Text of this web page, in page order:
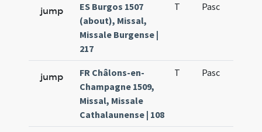
jump
ES Burgos 1507
(about), Missal,
Missale Burgense |
217
T Pasc
jump
FR Châlons-en-
Champagne 1509,
Missal, Missale
Cathalaunense | 108
T Pasc